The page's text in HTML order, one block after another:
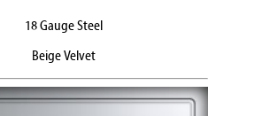
18 Gauge Steel
Beige Velvet